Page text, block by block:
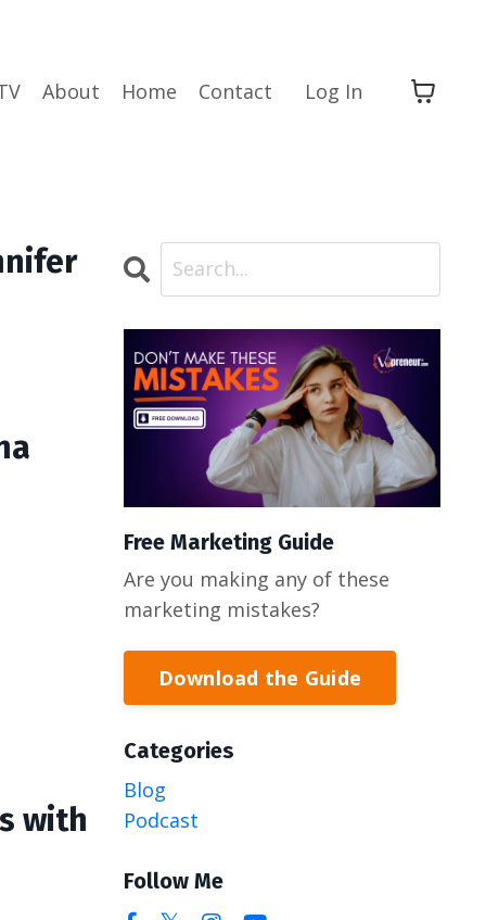
About Home Contact Log In
with
Free Marketing Guide
Are you making any of these
marketing mistakes?
Download the Guide
Categories
Blog
Podcast
Follow Me